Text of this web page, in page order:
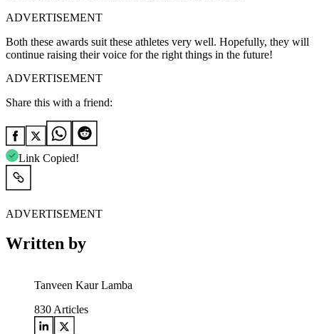
ADVERTISEMENT
Both these awards suit these athletes very well. Hopefully, they will
continue raising their voice for the right things in the future!
ADVERTISEMENT
Share this with a friend:
Link Copied!
ADVERTISEMENT
Written by
Tanveen Kaur Lamba
830 Articles